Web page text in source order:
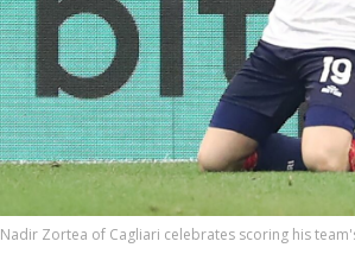
Nadir Zortea of Cagliari celebrates scoring his